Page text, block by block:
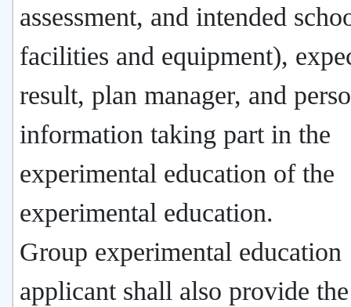
assessment, and intended
facilities and equipment),
result, plan manager, and
information taking part in the
experimental education of the
experimental education.
Group experimental education
applicant shall also provide the